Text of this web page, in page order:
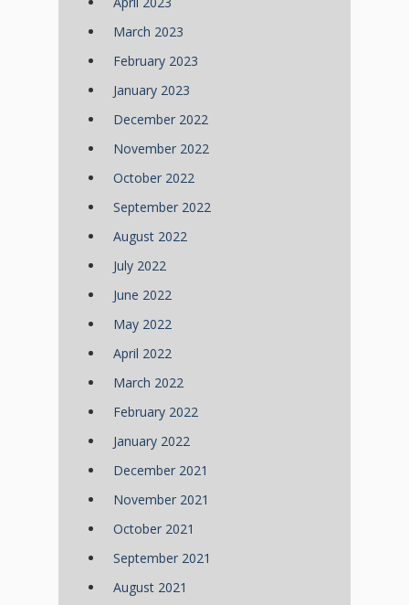
March 2023
February 2023
January 2023
December 2022
November 2022
October 2022
September 2022
August 2022
July 2022
June 2022
May 2022
April 2022
March 2022
February 2022
January 2022
December 2021
November 2021
October 2021
September 2021
August 2021